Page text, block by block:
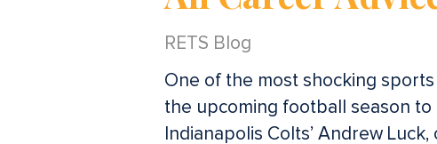
RETS Blog
One of the most shocking
the upcoming football season
Indianapolis Colts’ Andrew